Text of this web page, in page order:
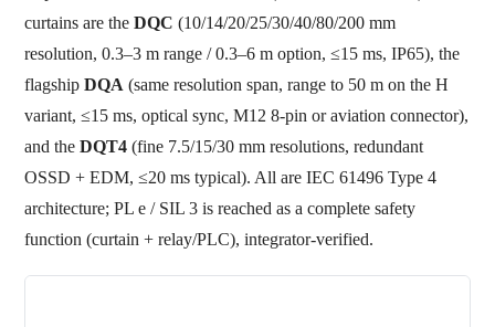
curtains are the DQC (10/14/20/25/30/40/80/200 mm
resolution, 0.3–3 m range / 0.3–6 m option, ≤15 ms, IP65), the
flagship DQA (same resolution span, range to 50 m on the H
variant, ≤15 ms, optical sync, M12 8-pin or aviation connector),
and the DQT4 (fine 7.5/15/30 mm resolutions, redundant
OSSD + EDM, ≤20 ms typical). All are IEC 61496 Type 4
architecture; PL e / SIL 3 is reached as a complete safety
function (curtain + relay/PLC), integrator-verified.